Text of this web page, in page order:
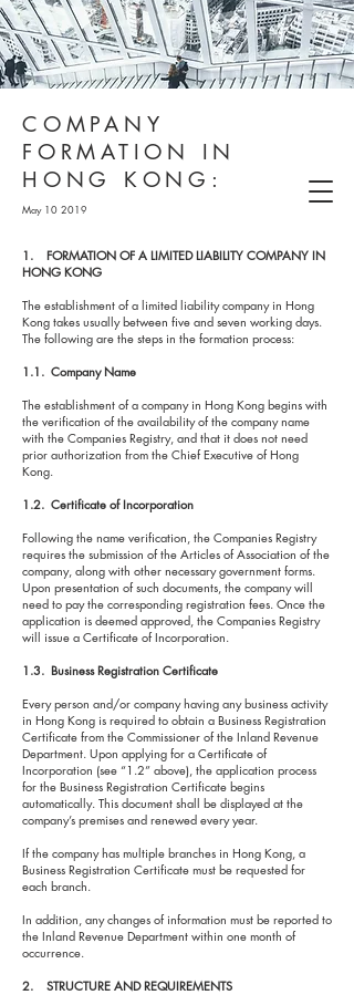
COMPANY
FORMATION IN
HONG KONG:
May 10 2019
1. FORMATION OF A LIMITED LIABILITY COMPANY IN
HONG KONG
The establishment of a limited liability company in Hong
Kong takes usually between five and seven working days.
The following are the steps in the formation process:
1.1. Company Name
The establishment of a company in Hong Kong begins with
the verification of the availability of the company name
with the Companies Registry, and that it does not need
prior authorization from the Chief Executive of Hong
Kong.
1.2. Certificate of Incorporation
Following the name verification, the Companies Registry
requires the submission of the Articles of Association of the
company, along with other necessary government forms.
Upon presentation of such documents, the company will
need to pay the corresponding registration fees. Once the
application is deemed approved, the Companies Registry
will issue a Certificate of Incorporation.
1.3. Business Registration Certificate
Every person and/or company having any business activity
in Hong Kong is required to obtain a Business Registration
Certificate from the Commissioner of the Inland Revenue
Department. Upon applying for a Certificate of
Incorporation (see “1.2” above), the application process
for the Business Registration Certificate begins
automatically. This document shall be displayed at the
company’s premises and renewed every year.
If the company has multiple branches in Hong Kong, a
Business Registration Certificate must be requested for
each branch.
In addition, any changes of information must be reported to
the Inland Revenue Department within one month of
occurrence.
2. STRUCTURE AND REQUIREMENTS